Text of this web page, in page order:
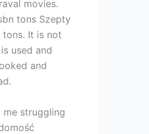
movies.
tons Szepty
It is not
used and
and
me struggling